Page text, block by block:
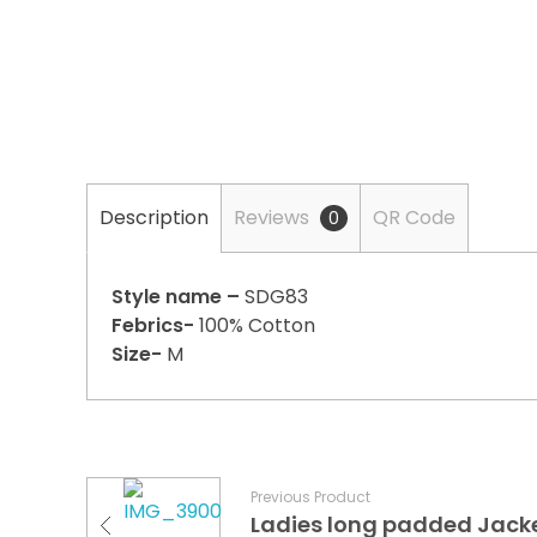
Description Reviews 0 QR Code
Style name – SDG83
Febrics- 100% Cotton
Size- M
Previous Product
Ladies long padded